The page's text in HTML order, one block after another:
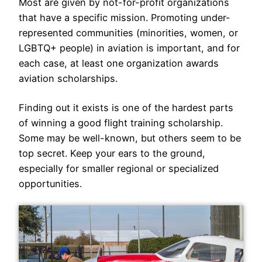
Most are given by not-for-profit organizations
that have a specific mission. Promoting under-
represented communities (minorities, women, or
LGBTQ+ people) in aviation is important, and for
each case, at least one organization awards
aviation scholarships.
Finding out it exists is one of the hardest parts
of winning a good flight training scholarship.
Some may be well-known, but others seem to be
top secret. Keep your ears to the ground,
especially for smaller regional or specialized
opportunities.